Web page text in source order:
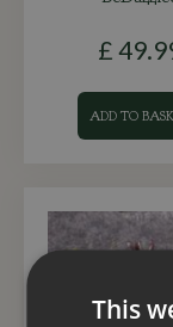
£ 49.
ADD TO
This